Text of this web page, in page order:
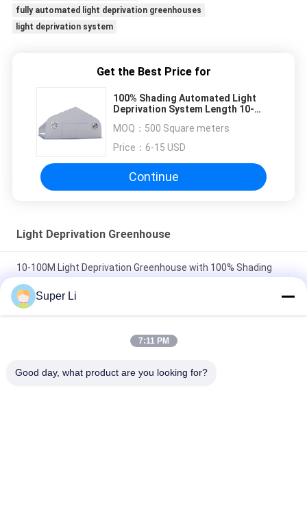
fully automated light deprivation greenhouses
light deprivation system
Get the Best Price for
100% Shading Automated Light
Deprivation System Length 10-
MOQ： 500 Square meters
Price： 6-15 USD
Continue
Light Deprivation Greenhouse
10-100M Light Deprivation Greenhouse with 100% Shading
Black-White Film
100% Dark Out Shading Automated Light Deprivation System
Greenhouse Top Ventilation
Super Li
7:11 PM
Good day, what product are you looking for?